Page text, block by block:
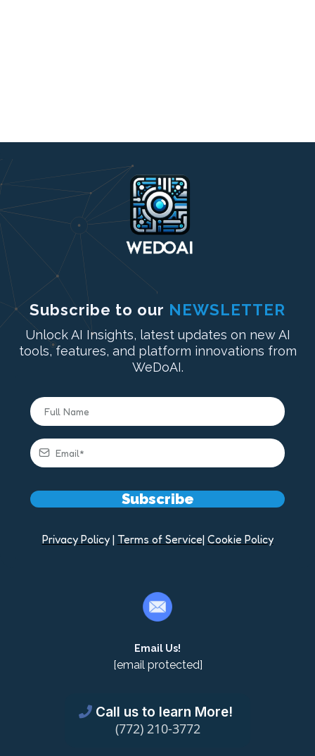
Subscribe to our NEWSLETTER
Unlock AI Insights, latest updates on new AI
tools, features, and platform innovations from
WeDoAI.
Subscribe
Privacy Policy| Terms of Service| Cookie Policy
Email Us!
[email protected]
Call us to learn More!
(772) 210-3772